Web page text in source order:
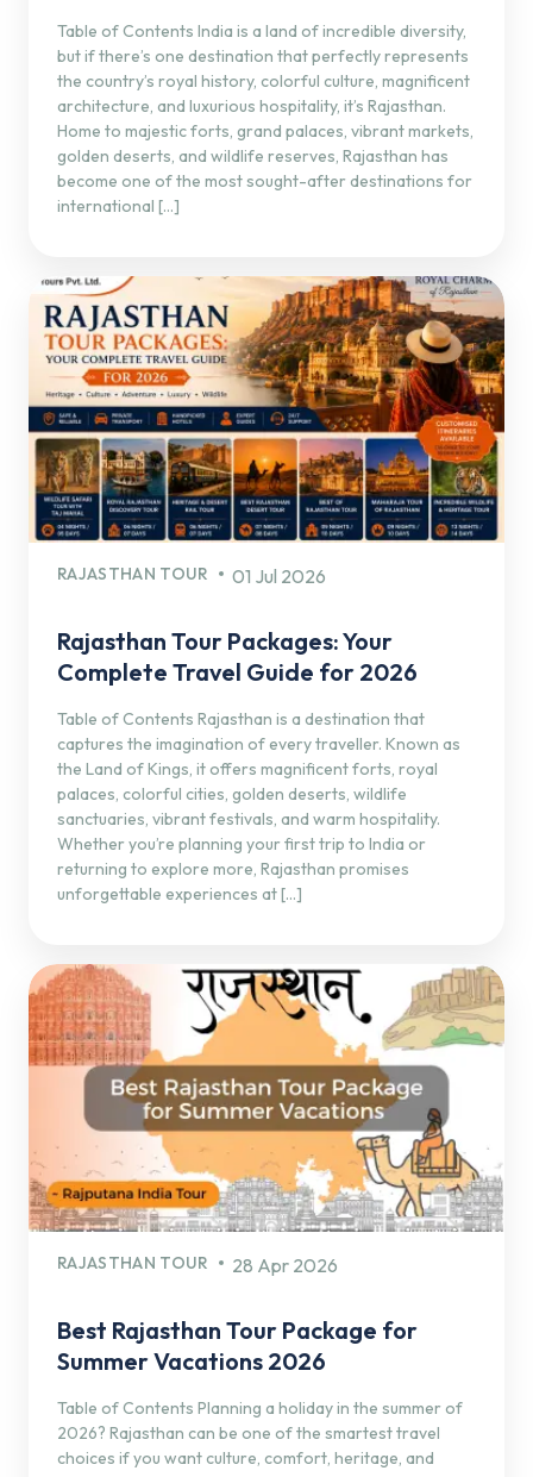
Table of Contents India is a land of incredible diversity,
but if there’s one destination that perfectly represents
the country’s royal history, colorful culture, magnificent
architecture, and luxurious hospitality, it’s Rajasthan.
Home to majestic forts, grand palaces, vibrant markets,
golden deserts, and wildlife reserves, Rajasthan has
become one of the most sought-after destinations for
international […]
RAJASTHAN TOUR 01 Jul 2026
Rajasthan Tour Packages: Your
Complete Travel Guide for 2026
Table of Contents Rajasthan is a destination that
captures the imagination of every traveller. Known as
the Land of Kings, it offers magnificent forts, royal
palaces, colorful cities, golden deserts, wildlife
sanctuaries, vibrant festivals, and warm hospitality.
Whether you’re planning your first trip to India or
returning to explore more, Rajasthan promises
unforgettable experiences at […]
RAJASTHAN TOUR 28 Apr 2026
Best Rajasthan Tour Package for
Summer Vacations 2026
Table of Contents Planning a holiday in the summer of
2026? Rajasthan can be one of the smartest travel
choices if you want culture, comfort, heritage, and